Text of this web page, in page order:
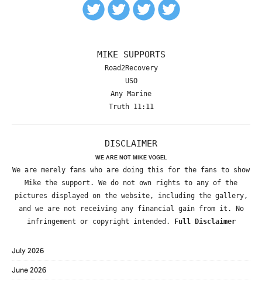
MIKE SUPPORTS
Road2Recovery
USO
Any Marine
Truth 11:11
DISCLAIMER
WE ARE NOT MIKE VOGEL
We are merely fans who are doing this for the fans to show
Mike the support. We do not own rights to any of the
pictures displayed on the website, including the gallery,
and we are not receiving any financial gain from it. No
infringement or copyright intended.
Full Disclaimer
July 2026
June 2026